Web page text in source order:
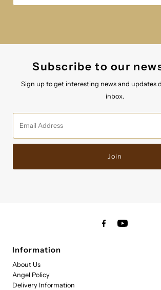
Subscribe to our
Sign up to get interesting news and updates
inbox.
Address
Join
Information
About Us
Angel Policy
Delivery Information